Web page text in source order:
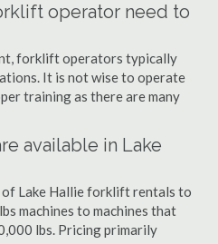
operator need to
forklift operators typically
It is not wise to operate
training as there are many
available in Lake
Lake Hallie forklift rentals to
machines to machines that
lbs. Pricing primarily